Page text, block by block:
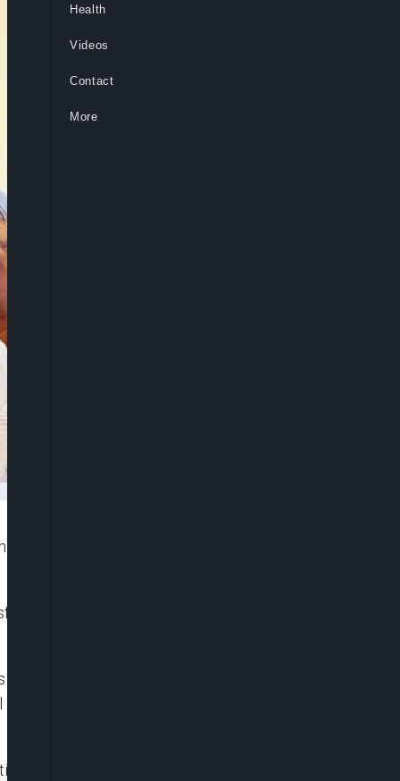
Ogunwusi, Ojaja II has publicly declared his
our nation by giving voice and opportunity to
and political representation in Nigeria,
visit on him at his Palace in Ile-Ife,
to Nigeria and ECOWAS, Ms. Beatrice Eyong,
Health
Videos
Contact
More